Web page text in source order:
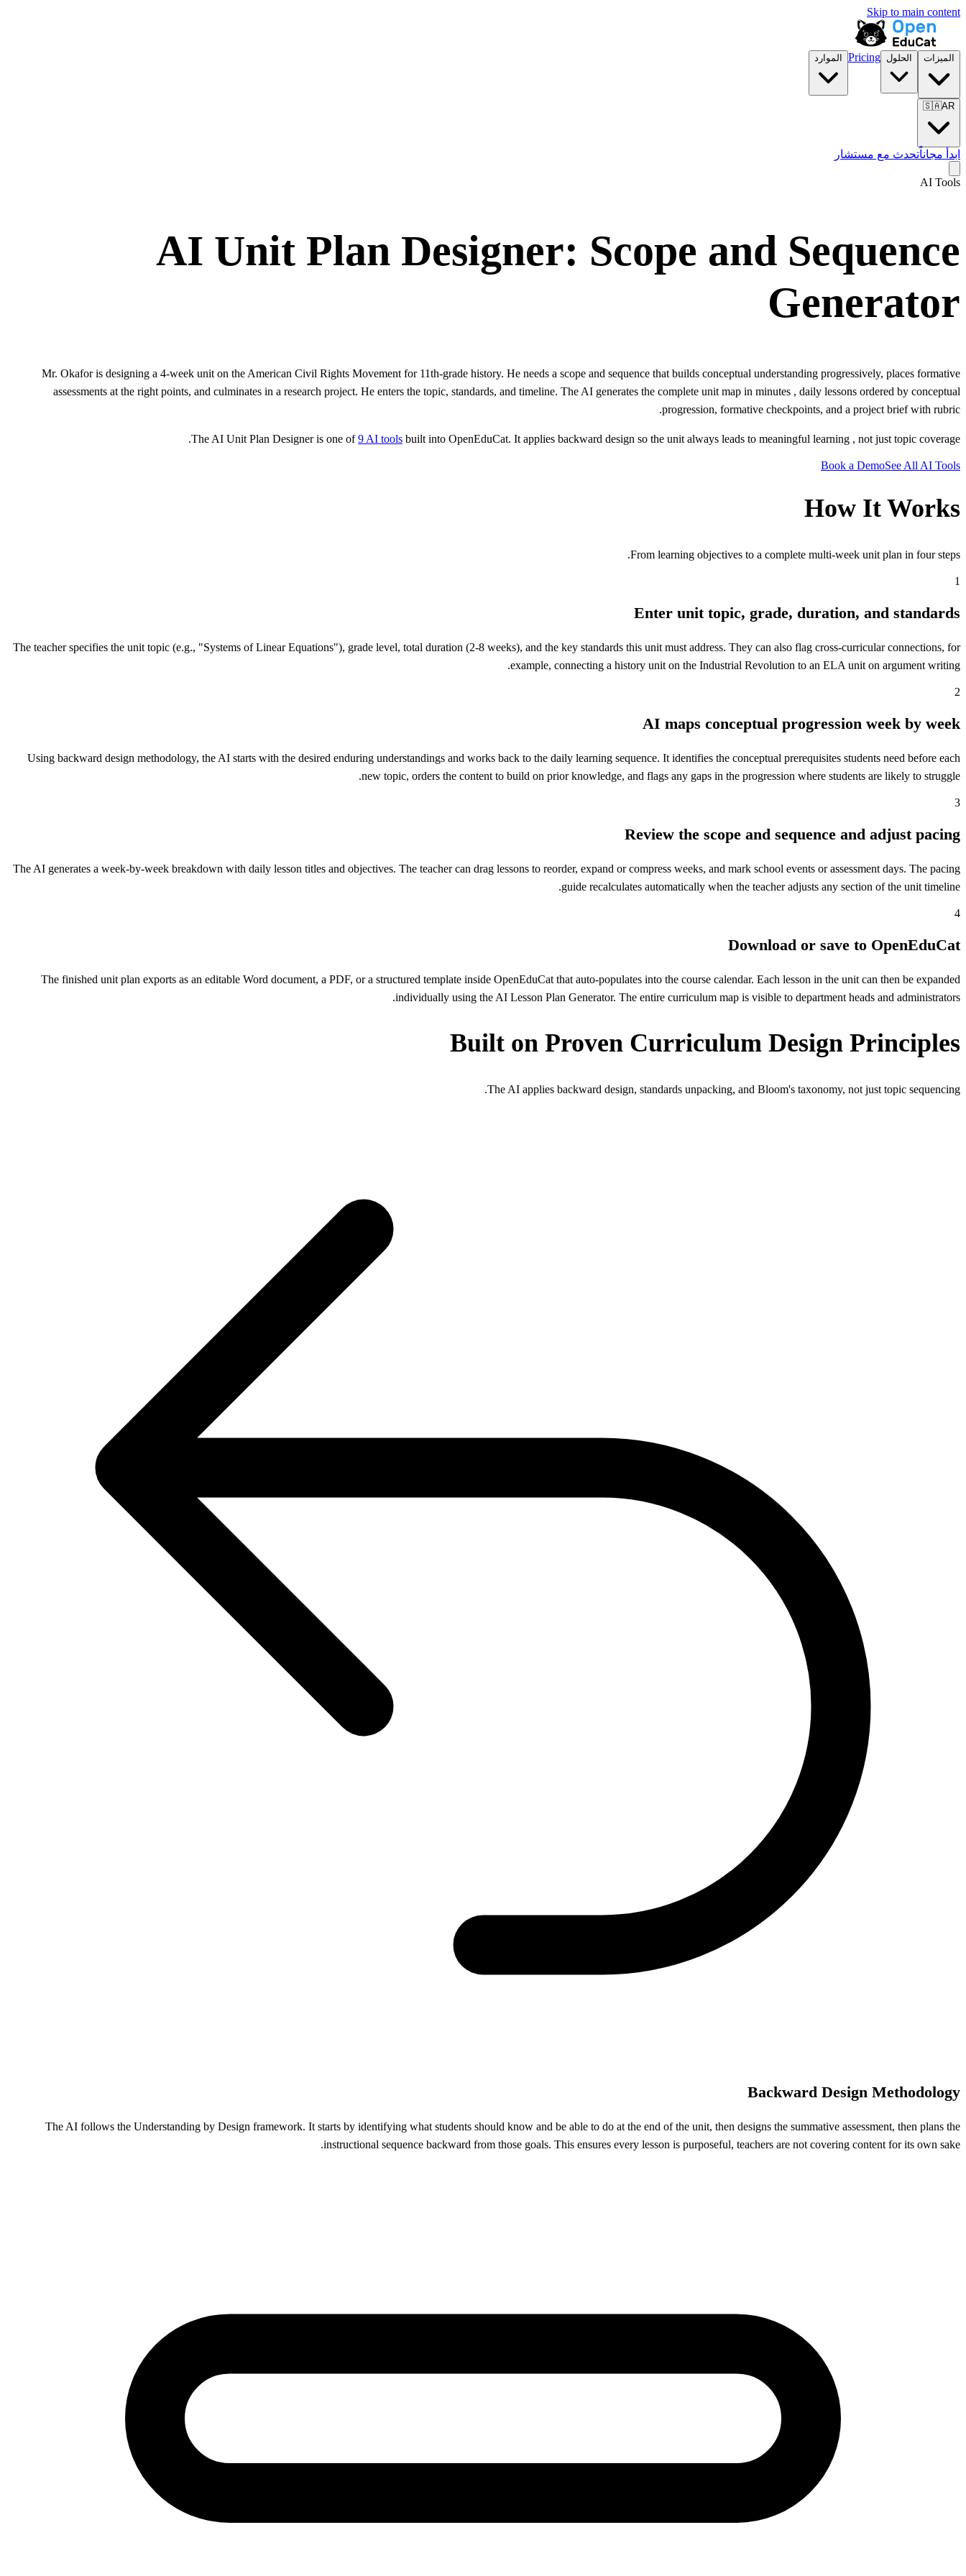
Skip to main content
الميزات الحلول Pricing الموارد
🇸🇦AR
ابدأ مجاناًتحدث مع مستشار
AI Tools
AI Unit Plan Designer: Scope and Sequence
Generator
Mr. Okafor is designing a 4-week unit on the American Civil Rights Movement for 11th-grade history. He needs a scope and sequence that builds conceptual understanding progressively, places formative
assessments at the right points, and culminates in a research project. He enters the topic, standards, and timeline. The AI generates the complete unit map in minutes , daily lessons ordered by conceptual
progression, formative checkpoints, and a project brief with rubric.
The AI Unit Plan Designer is one of9 AI tools built into OpenEduCat. It applies backward design so the unit always leads to meaningful learning , not just topic coverage.
Book a DemoSee All AI Tools
How It Works
From learning objectives to a complete multi-week unit plan in four steps.
1
Enter unit topic, grade, duration, and standards
The teacher specifies the unit topic (e.g., "Systems of Linear Equations"), grade level, total duration (2-8 weeks), and the key standards this unit must address. They can also flag cross-curricular connections, for
example, connecting a history unit on the Industrial Revolution to an ELA unit on argument writing.
2
AI maps conceptual progression week by week
Using backward design methodology, the AI starts with the desired enduring understandings and works back to the daily learning sequence. It identifies the conceptual prerequisites students need before each
new topic, orders the content to build on prior knowledge, and flags any gaps in the progression where students are likely to struggle.
3
Review the scope and sequence and adjust pacing
The AI generates a week-by-week breakdown with daily lesson titles and objectives. The teacher can drag lessons to reorder, expand or compress weeks, and mark school events or assessment days. The pacing
guide recalculates automatically when the teacher adjusts any section of the unit timeline.
4
Download or save to OpenEduCat
The finished unit plan exports as an editable Word document, a PDF, or a structured template inside OpenEduCat that auto-populates into the course calendar. Each lesson in the unit can then be expanded
individually using the AI Lesson Plan Generator. The entire curriculum map is visible to department heads and administrators.
Built on Proven Curriculum Design Principles
The AI applies backward design, standards unpacking, and Bloom's taxonomy, not just topic sequencing.
Backward Design Methodology
The AI follows the Understanding by Design framework. It starts by identifying what students should know and be able to do at the end of the unit, then designs the summative assessment, then plans the
instructional sequence backward from those goals. This ensures every lesson is purposeful, teachers are not covering content for its own sake.